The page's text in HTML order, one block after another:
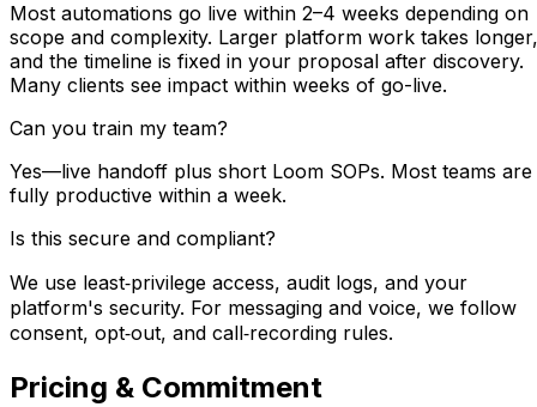
Most automations go live within 2–4 weeks depending on
scope and complexity. Larger platform work takes longer,
and the timeline is fixed in your proposal after discovery.
Many clients see impact within weeks of go-live.
Can you train my team?
Yes—live handoff plus short Loom SOPs. Most teams are
fully productive within a week.
Is this secure and compliant?
We use least‑privilege access, audit logs, and your
platform's security. For messaging and voice, we follow
consent, opt‑out, and call‑recording rules.
Pricing & Commitment